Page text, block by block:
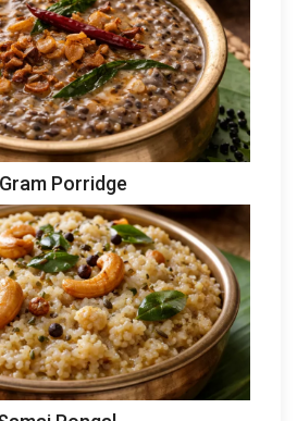
Porridge